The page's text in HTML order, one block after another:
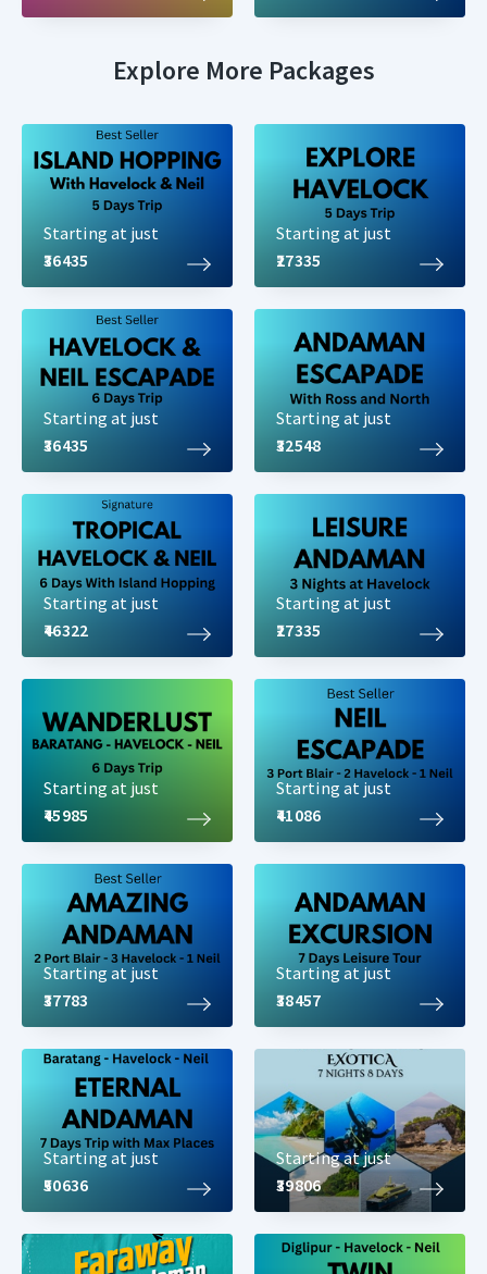
Explore More Packages
Starting at just
₹36435
Starting at just
₹27335
Starting at just
₹36435
Starting at just
₹32548
Starting at just
₹46322
Starting at just
₹27335
Starting at just
₹45985
Starting at just
₹41086
Starting at just
₹37783
Starting at just
₹38457
Starting at just
₹50636
Starting at just
₹39806